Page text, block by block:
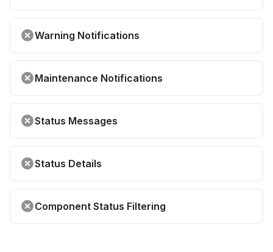
Warning Notifications
Maintenance Notifications
Status Messages
Status Details
Component Status Filtering